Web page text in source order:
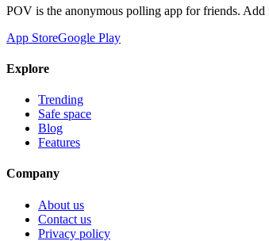
POV is the anonymous polling app for friends. Add
App StoreGoogle Play
Explore
Trending
Safe space
Blog
Features
Company
About us
Contact us
Privacy policy